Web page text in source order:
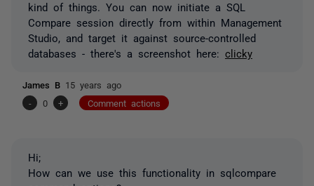
kind of things. You can now initiate a SQL
Compare session directly from within Management
Studio, and target it against source-controlled
databases - there's a screenshot here: clicky
James B 15 years ago
-
0 + Comment actions
Hi;
How can we use this functionality in sqlcompare